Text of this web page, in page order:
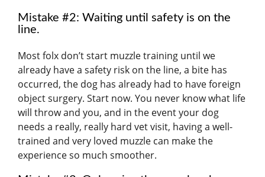
Mistake #2: Waiting until safety is on the
line.
Most folx don’t start muzzle training until we
already have a safety risk on the line, a bite has
occurred, the dog has already had to have foreign
object surgery. Start now. You never know what life
will throw and you, and in the event your dog
needs a really, really hard vet visit, having a well-
trained and very loved muzzle can make the
experience so much smoother.